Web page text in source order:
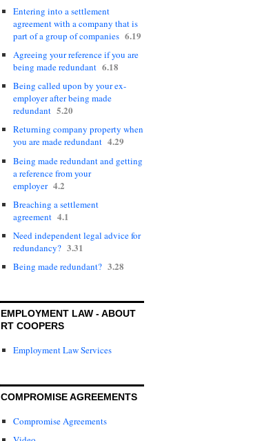
Entering into a settlement
agreement with a company that is
part of a group of companies 6.19
Agreeing your reference if you are
being made redundant 6.18
Being called upon by your ex-
employer after being made
redundant 5.20
Returning company property when
you are made redundant 4.29
Being made redundant and getting
a reference from your
employer 4.2
Breaching a settlement
agreement 4.1
Need independent legal advice for
redundancy? 3.31
Being made redundant? 3.28
EMPLOYMENT LAW - ABOUT
RT COOPERS
Employment Law Services
COMPROMISE AGREEMENTS
Compromise Agreements